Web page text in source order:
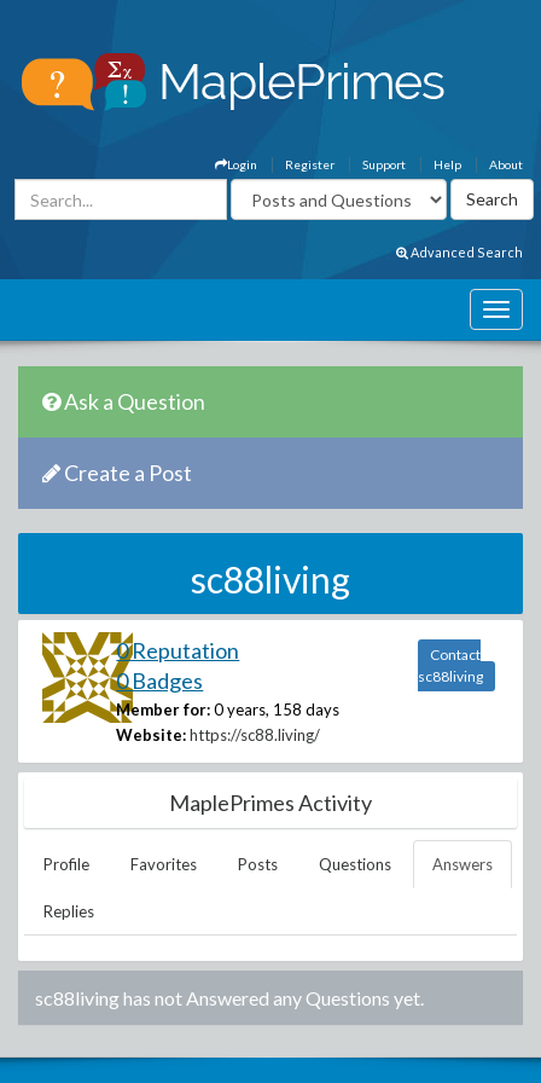
About
Help
Support
Register
Login
Advanced Search
Ask a Question
Create a Post
sc88living
0 Reputation
0 Badges
Member for: 0 years, 158 days
Website: https://sc88.living/
Contact
sc88living
MaplePrimes Activity
Profile Favorites Posts Questions Answers
Replies
sc88livinghas not Answered any Questions yet.